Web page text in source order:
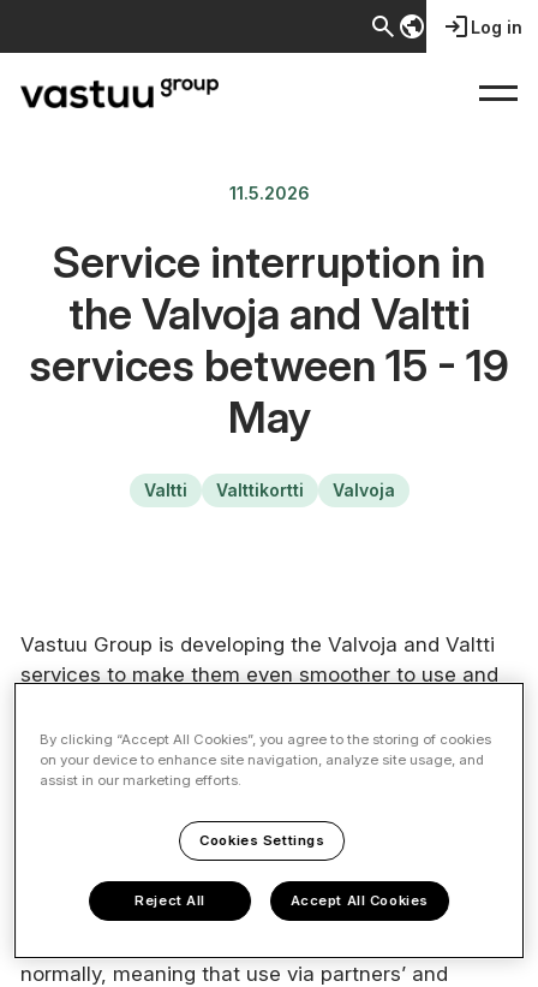
searchpublic login Log in
11.5.2026
Service interruption in
the Valvoja and Valtti
services between 15 - 19
May
Valtti Valttikortti Valvoja
Vastuu Group is developing the Valvoja and Valtti
services to make them even smoother to use and
service renewal will result in service interruptions
in the Valvoja service, Employee Management and
the Card Service.
As part of the renewal, the Valvoja service user
interface will be unavailable fromFriday 15 May
2026 at 8:00 am until Tuesday 19 May 2026 at
normally, meaning that use via partners’ and
By clicking “Accept All Cookies”, you agree to the storing of cookies
on your device to enhance site navigation, analyze site usage, and
assist in our marketing efforts.
Cookies Settings
Reject All Accept All Cookies